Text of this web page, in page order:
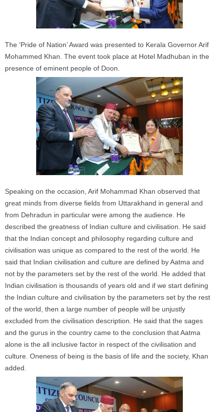
The ‘Pride of Nation’ Award was presented to Kerala Governor Arif
Mohammed Khan. The event took place at Hotel Madhuban in the
presence of eminent people of Doon.
Speaking on the occasion, Arif Mohammad Khan observed that
great minds from diverse fields from Uttarakhand in general and
from Dehradun in particular were among the audience. He
described the greatness of Indian culture and civilisation. He said
that the Indian concept and philosophy regarding culture and
civilisation was unique as compared to the rest of the world. He
said that Indian civilisation and culture are defined by Aatma and
not by the parameters set by the rest of the world. He added that
Indian civilisation is thousands of years old and if we start defining
the Indian culture and civilisation by the parameters set by the rest
of the world, then a large number of people will be unjustly
excluded from the civilisation description. He said that the sages
and the gurus in the country came to the conclusion that Aatma
alone is the all inclusive factor in respect of the civilisation and
culture. Oneness of being is the basis of life and the society, Khan
added.